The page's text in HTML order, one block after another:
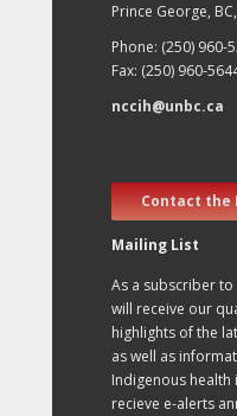
Prince George,
Phone: (250) 960-
Fax: (250) 960-
nccih@unbc.ca
Contact the
Mailing List
As a subscriber to
will receive our
highlights of the
as well as
Indigenous health
recieve e-alerts